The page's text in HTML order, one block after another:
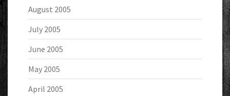
August 2005
July 2005
June 2005
May 2005
April 2005